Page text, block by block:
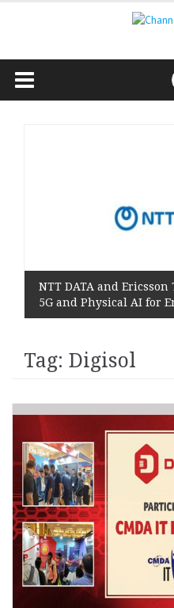
NTT DATA and Ericsson
5G and Physical AI for
Tag: Digisol